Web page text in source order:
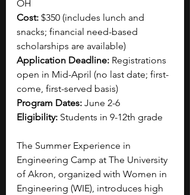
OH
Cost: $350 (includes lunch and
snacks; financial need-based
scholarships are available)
Application Deadline: Registrations
open in Mid-April (no last date; first-
come, first-served basis)
Program Dates: June 2-6
Eligibility: Students in 9-12th grade
The Summer Experience in
Engineering Camp at The University
of Akron, organized with Women in
Engineering (WIE), introduces high